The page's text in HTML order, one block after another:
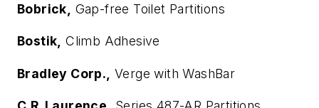
Bobrick, Gap-free Toilet Partitions
Bostik, Climb Adhesive
Bradley Corp., Verge with WashBar